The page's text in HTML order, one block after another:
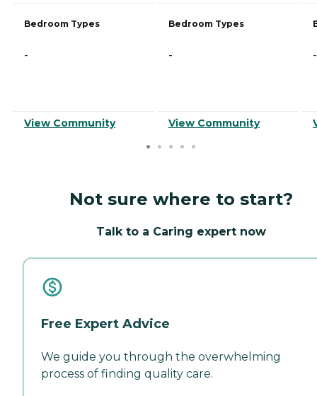
Bedroom Types
-
View Community
Bedroom Types
-
View Community
-
Not sure where to start?
Talk to a Caring expert now
Free Expert Advice
We guide you through the overwhelming
process of finding quality care.